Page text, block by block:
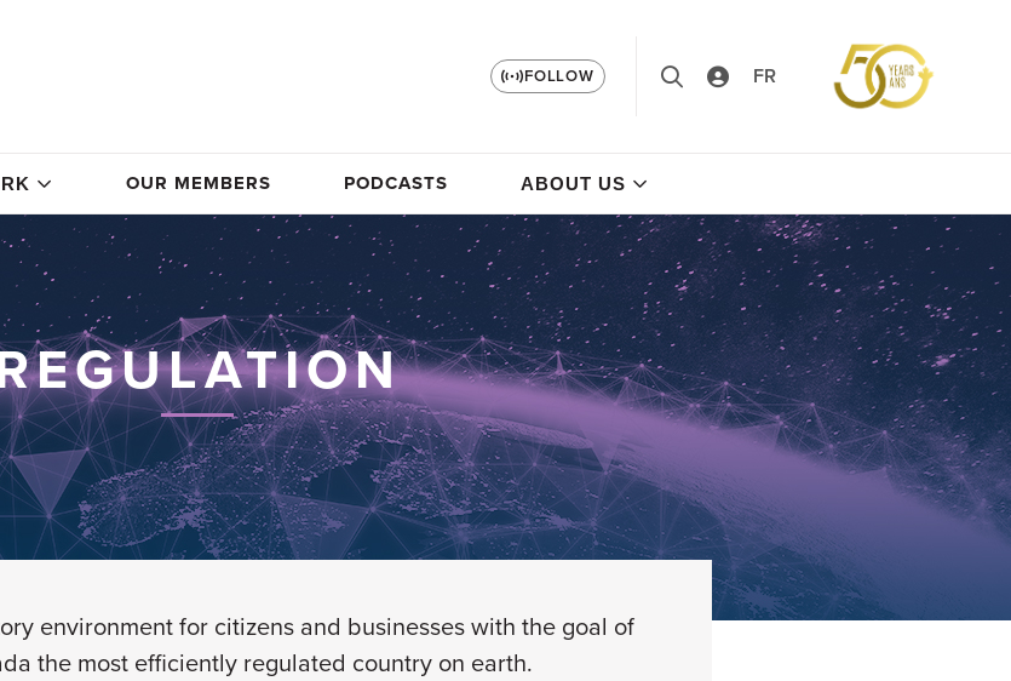
FOLLOW FR
OUR MEMBERS PODCASTS ABOUT US
environmentfor citizens and businesses with the goal of
the most efficiently regulated country on earth.